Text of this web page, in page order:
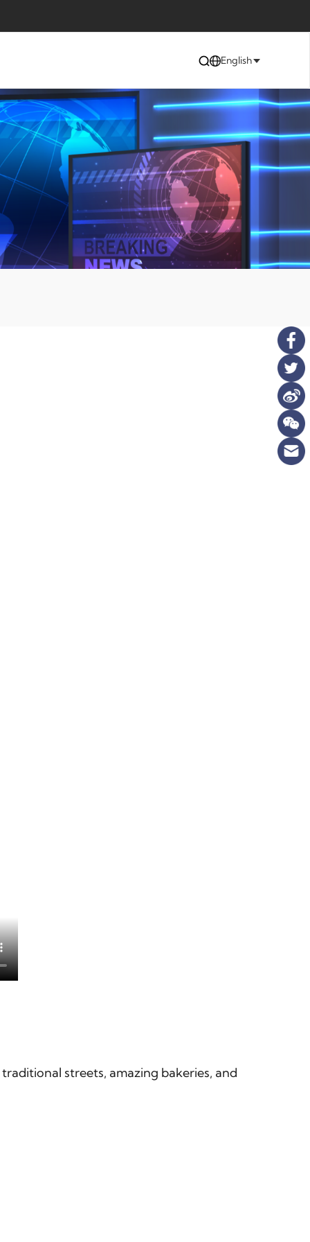
English
streets, amazing bakeries, and